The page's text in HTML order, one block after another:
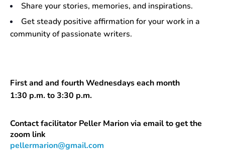
Share your stories, memories, and inspirations.
Get steady positive affirmation for your work in a
community of passionate writers.
First and and fourth Wednesdays each month
1:30 p.m. to 3:30 p.m.
Contact facilitator Peller Marion via email to get the
zoom link
pellermarion@gmail.com